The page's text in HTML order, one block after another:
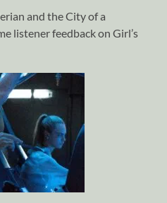
and the City of a
listener feedback on Girl’s